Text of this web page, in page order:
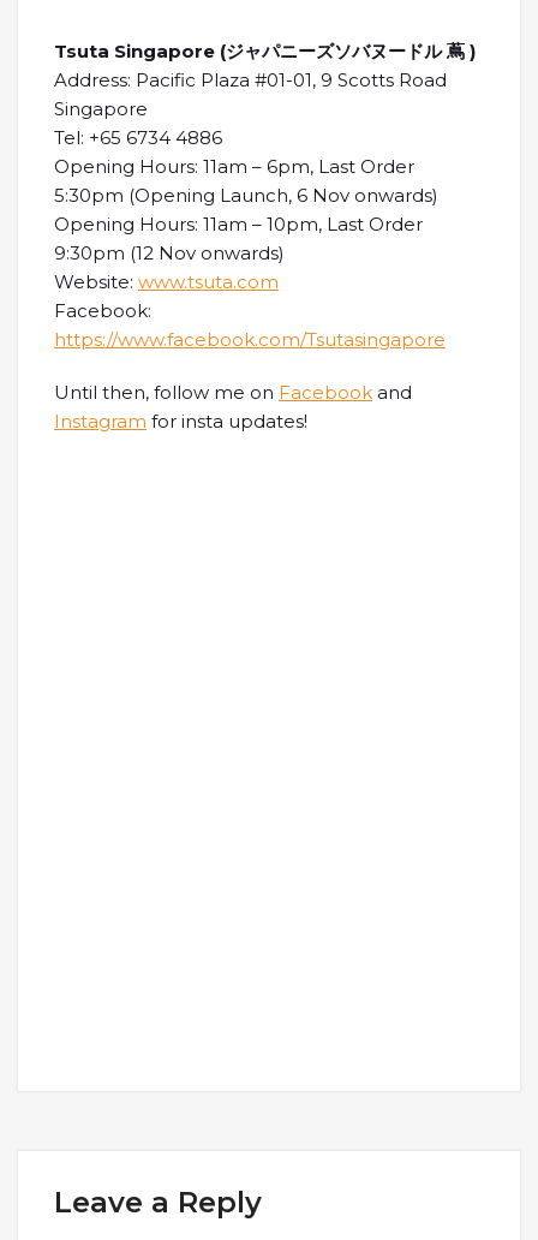
Tsuta Singapore (ジャパニーズソバヌードル 蔦 )
Address: Pacific Plaza #01-01, 9 Scotts Road
Singapore
Tel: +65 6734 4886
Opening Hours: 11am – 6pm, Last Order
5:30pm (Opening Launch, 6 Nov onwards)
Opening Hours: 11am – 10pm, Last Order
9:30pm (12 Nov onwards)
Website: www.tsuta.com
Facebook:
https://www.facebook.com/Tsutasingapore
Until then, follow me on Facebook and
Instagram for insta updates!
Leave a Reply